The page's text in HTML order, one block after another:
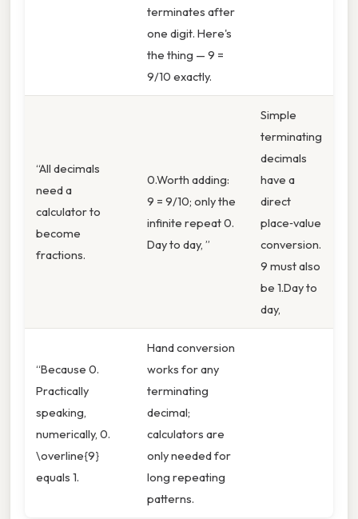
terminates after
one digit. Here's
the thing — 9 =
9/10 exactly.
“All decimals
need a
calculator to
become
fractions.
0.Worth adding:
9 = 9/10; only the
infinite repeat 0.
Day to day, ”
Simple
terminating
decimals
have a
direct
place‑value
conversion.
9 must also
be 1.Day to
day,
“Because 0.
Practically
speaking,
numerically, 0.
\overline{9}
equals 1.
Hand conversion
works for any
terminating
decimal;
calculators are
only needed for
long repeating
patterns.